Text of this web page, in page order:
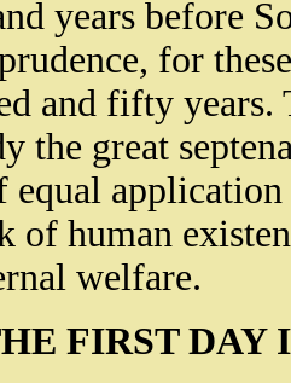
years before
for
and fifty
the great
of human
welfare.
FIRST DAY